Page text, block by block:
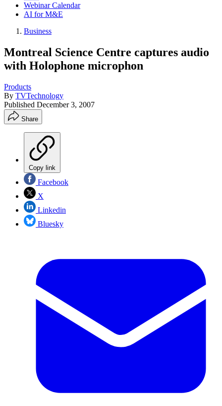
Webinar Calendar
AI for M&E
Business
Montreal Science Centre captures audio
with Holophone microphon
Products
By TVTechnology
Published December 3, 2007
Share
Copy link
Facebook
X
Linkedin
Bluesky